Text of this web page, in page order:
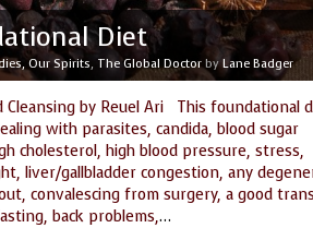
Diet
Our Spirits, The Global Doctor byLane Badger
Cleansing by Reuel Ari This foundational
with parasites, candida, blood sugar
cholesterol, high blood pressure, stress,
liver/gallbladder congestion, any
convalescing from surgery, a good
back problems,…